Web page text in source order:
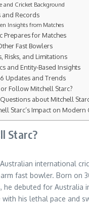
and Cricket Background
and Records
Insights from Matches
Prepares for Matches
Fast Bowlers
Risks, and Limitations
and Entity-Based Insights
Updates and Trends
Follow Mitchell Starc?
about Mitchell
Starc’s Impact on Modern
Starc?
international
fast bowler. Born on
he debuted for Australia
his lethal pace and